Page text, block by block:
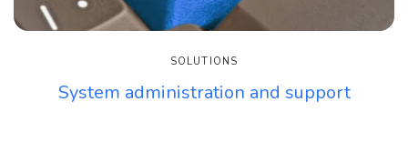
SOLUTIONS
System administration and support